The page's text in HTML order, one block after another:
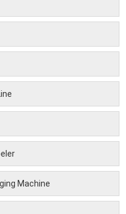
Machine